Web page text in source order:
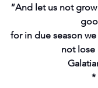
“And let us not
for in due season
not lose
*